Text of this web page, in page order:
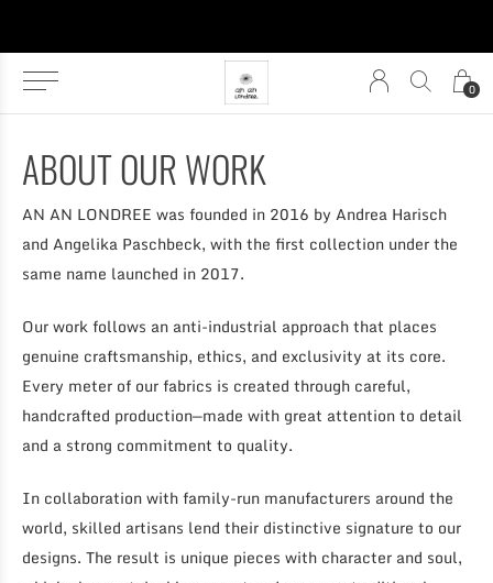
0
ABOUT OUR WORK
AN AN LONDREE was founded in 2016 by Andrea Harisch
and Angelika Paschbeck, with the first collection under the
same name launched in 2017.
Our work follows an anti-industrial approach that places
genuine craftsmanship, ethics, and exclusivity at its core.
Every meter of our fabrics is created through careful,
handcrafted production—made with great attention to detail
and a strong commitment to quality.
In collaboration with family-run manufacturers around the
world, skilled artisans lend their distinctive signature to our
designs. The result is unique pieces with character and soul,